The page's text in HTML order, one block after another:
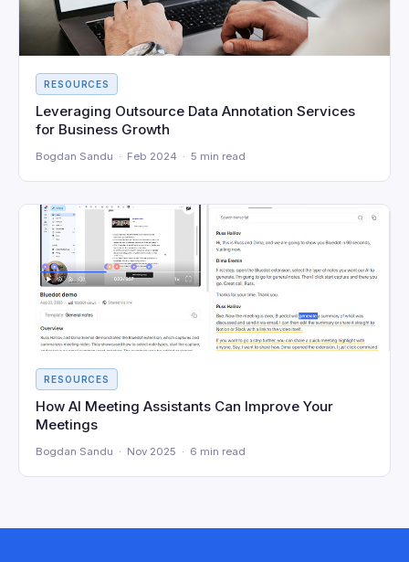
RESOURCES
Leveraging Outsource Data Annotation Services
for Business Growth
Bogdan Sandu · Feb 2024 · 5 min read
RESOURCES
How AI Meeting Assistants Can Improve Your
Meetings
Bogdan Sandu · Nov 2025 · 6 min read